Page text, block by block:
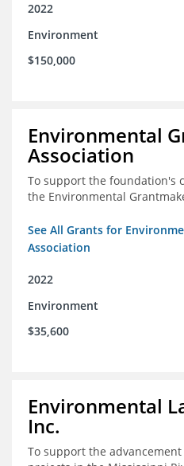
2022
Environment
$150,000
Environmental
Association
To support the foundation's
the Environmental
See All Grants for
Association
2022
Environment
$35,600
Environmental
Inc.
To support the